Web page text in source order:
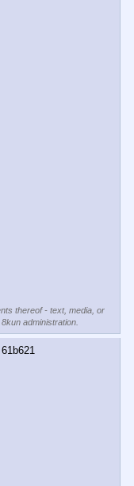
thereof - text, media, or
administration.
61b621